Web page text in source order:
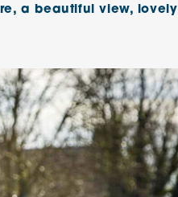
a beautiful view, lovely